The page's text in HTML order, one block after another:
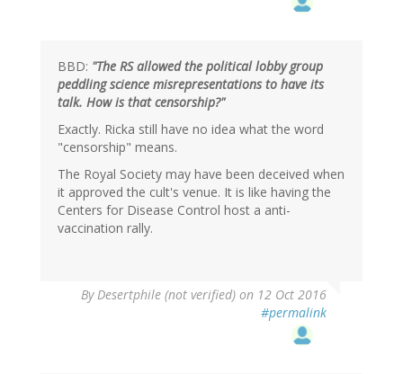
BBD: "The RS allowed the political lobby group
peddling science misrepresentations to have its
talk. How is that censorship?"
Exactly. Ricka still have no idea what the word
"censorship" means.
The Royal Society may have been deceived when
it approved the cult's venue. It is like having the
Centers for Disease Control host a anti-
vaccination rally.
ByDesertphile (not verified) on 12 Oct 2016
#permalink